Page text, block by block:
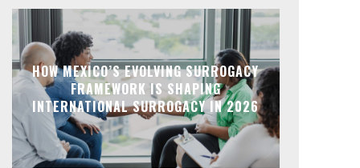
HOW MEXICO’S EVOLVING SURROGACY
FRAMEWORK IS SHAPING
INTERNATIONAL SURROGACY IN 2026